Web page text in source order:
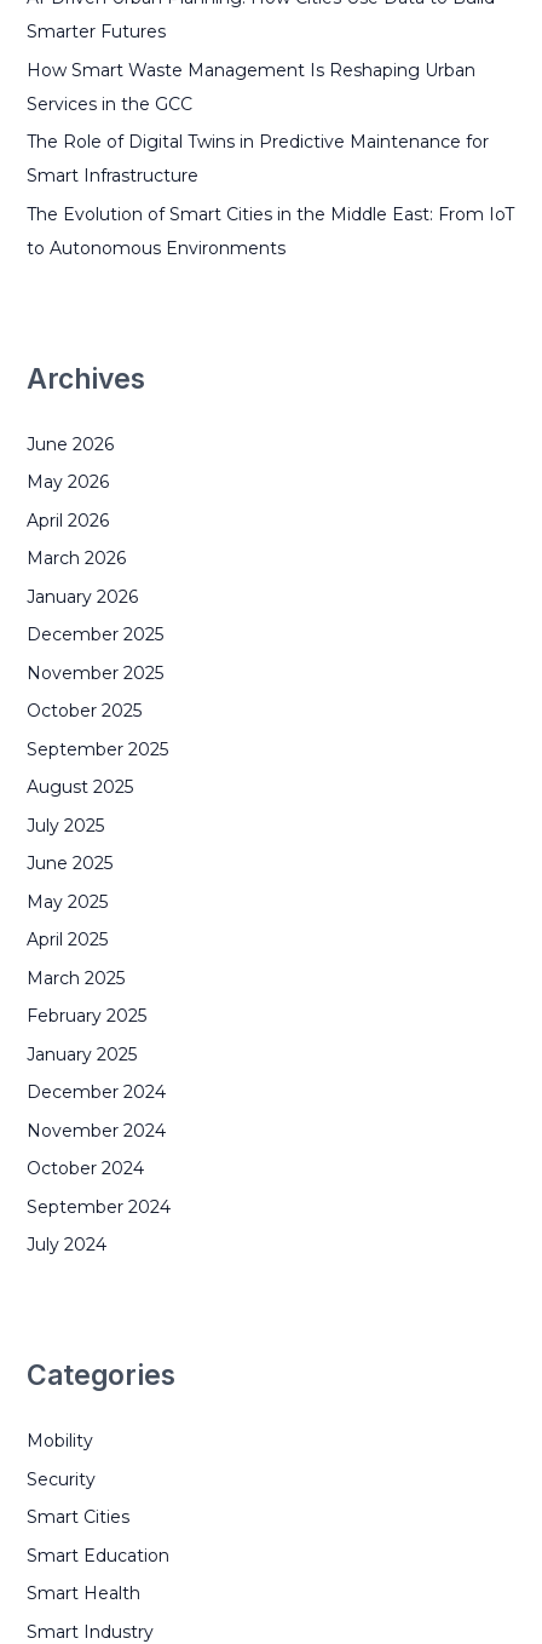
:Smarter Futures
How Smart Waste Management Is Reshaping Urban
Services in the GCC
The Role of Digital Twins in Predictive Maintenance for
Smart Infrastructure
The Evolution of Smart Cities in the Middle East: From IoT
to Autonomous Environments
Archives
June 2026
May 2026
April 2026
March 2026
January 2026
December 2025
November 2025
October 2025
September 2025
August 2025
July 2025
June 2025
May 2025
April 2025
March 2025
February 2025
January 2025
December 2024
November 2024
October 2024
September 2024
July 2024
Categories
Mobility
Security
Smart Cities
Smart Education
Smart Health
Smart Industry